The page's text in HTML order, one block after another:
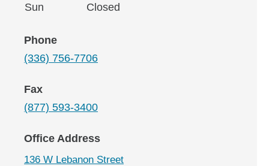
Sun
Closed
Phone
(336) 756-7706
Fax
(877) 593-3400
Office Address
136 W Lebanon Street